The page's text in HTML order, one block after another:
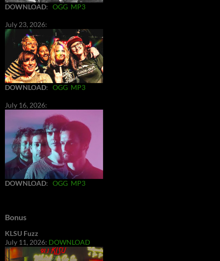
DOWNLOAD: OGG MP3
July 23, 2026:
DOWNLOAD: OGG MP3
July 16, 2026:
DOWNLOAD: OGG MP3
Bonus
KLSU Fuzz
July 11, 2026: DOWNLOAD